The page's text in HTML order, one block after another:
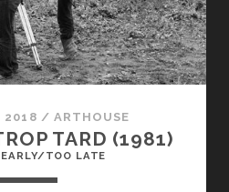
2018 / ARTHOUSE
TARD (1981)
TOO LATE